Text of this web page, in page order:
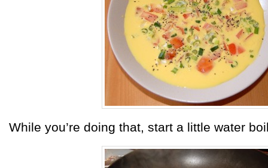
While you’re doing that, start a little water